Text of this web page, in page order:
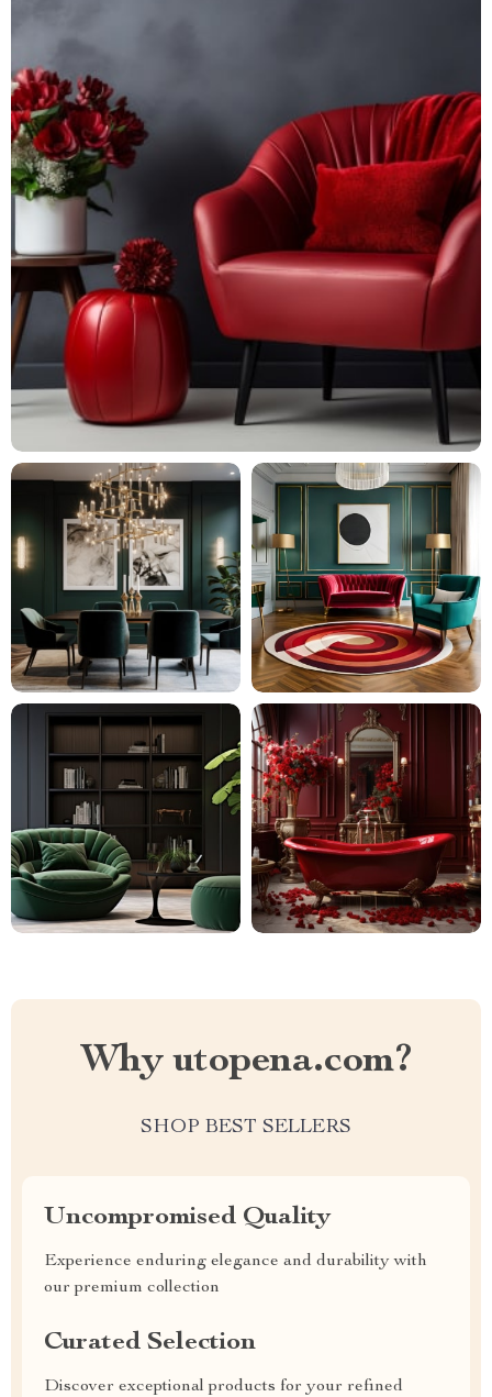
Why utopena.com?
SHOP BEST SELLERS
Uncompromised Quality
Experience enduring elegance and durability with
our premium collection
Curated Selection
Discover exceptional products for your refined